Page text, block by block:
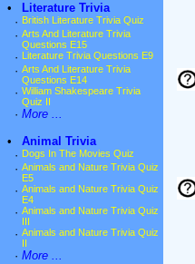
•
Literature Trivia
· British Literature Trivia Quiz
· Arts And Literature Trivia
Questions E15
· Literature Trivia Questions E9
· Arts And Literature Trivia
Questions E14
· William Shakespeare Trivia
Quiz II
· More ...
•
Animal Trivia
· Dogs In The Movies Quiz
· Animals and Nature Trivia Quiz
E5
· Animals and Nature Trivia Quiz
E4
· Animals and Nature Trivia Quiz
· Animals and Nature Trivia Quiz
· More ...